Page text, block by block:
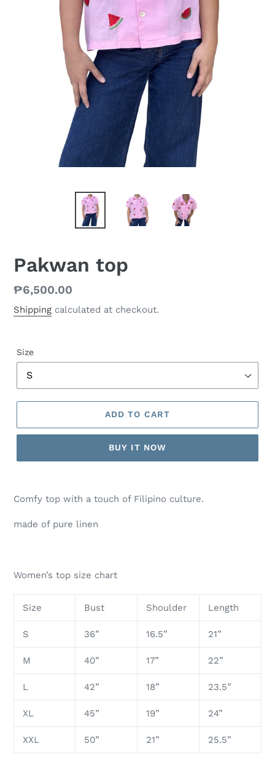
Pakwan top
Regular
price
₱6,500.00
Shipping calculated at checkout.
Size
ADD TO CART
BUY IT NOW
Comfy top with a touch of Filipino culture.
made of pure linen
Women’s top size chart
Size Bust Shoulder Length
S 36” 16.5” 21”
M 40” 17” 22”
L 42” 18” 23.5”
XL 45” 19” 24”
XXL 50” 21” 25.5”